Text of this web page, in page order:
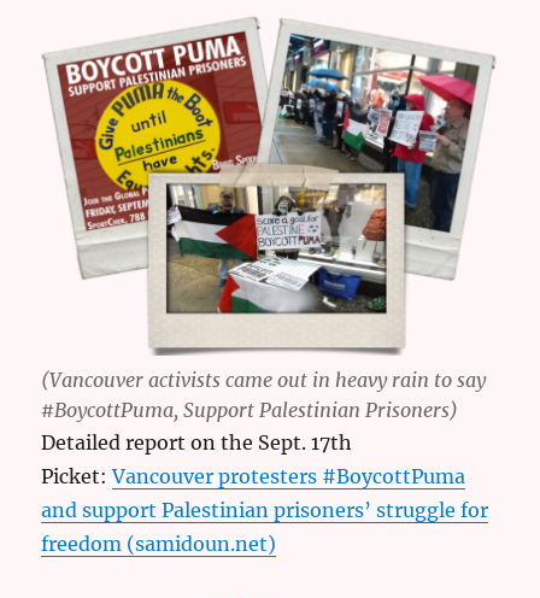
(Vancouver activists came out in heavy rain to say
#BoycottPuma, Support Palestinian Prisoners)
Detailed report on the Sept. 17th
Picket:Vancouver protesters #BoycottPuma
and support Palestinian prisoners’ struggle for
freedom (samidoun.net)